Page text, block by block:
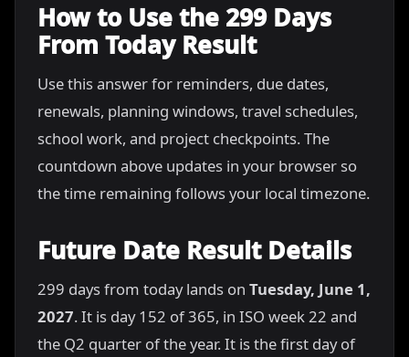
How to Use the 299 Days
From Today Result
Use this answer for reminders, due dates,
renewals, planning windows, travel schedules,
school work, and project checkpoints. The
countdown above updates in your browser so
the time remaining follows your local timezone.
Future Date Result Details
299 days from today lands on Tuesday, June 1,
2027. It is day 152 of 365, in ISO week 22 and
the Q2 quarter of the year. It is the first day of